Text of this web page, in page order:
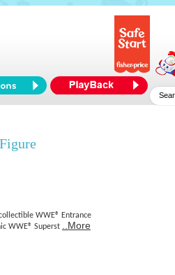
WWE® Entrance
WWE® Superst
..More